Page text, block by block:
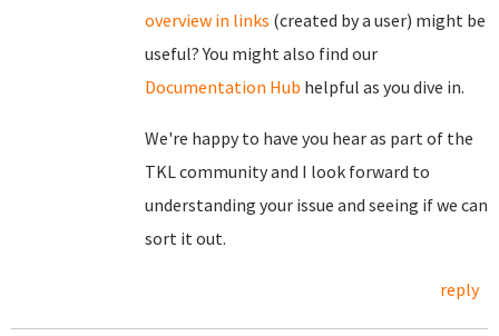
overview in links (created by a user) might be
useful? You might also find our
Documentation Hub helpful as you dive in.
We're happy to have you hear as part of the
TKL community and I look forward to
understanding your issue and seeing if we can
sort it out.
reply